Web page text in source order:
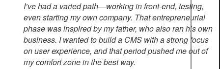
I’ve had a varied path—working in front-end, testing,
even starting my own company. That entrepreneurial
phase was inspired by my father, who also ran his own
business. I wanted to build a CMS with a strong focus
on user experience, and that period pushed me out of
my comfort zone in the best way.